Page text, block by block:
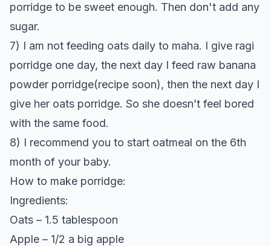
porridge to be sweet enough. Then don't add any
sugar.
7) I am not feeding oats daily to maha. I give ragi
porridge one day, the next day I feed raw banana
powder porridge(recipe soon), then the next day I
give her oats porridge. So she doesn’t feel bored
with the same food.
8) I recommend you to start oatmeal on the 6th
month of your baby.
How to make porridge:
Ingredients:
Oats – 1.5 tablespoon
Apple – 1/2 a big apple